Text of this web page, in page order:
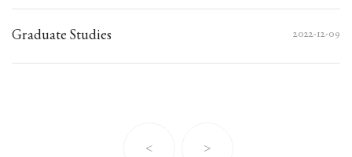
2022-12-09
Graduate Studies
< >